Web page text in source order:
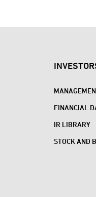
FINANCIAL
IR LIBRARY
STOCK AND